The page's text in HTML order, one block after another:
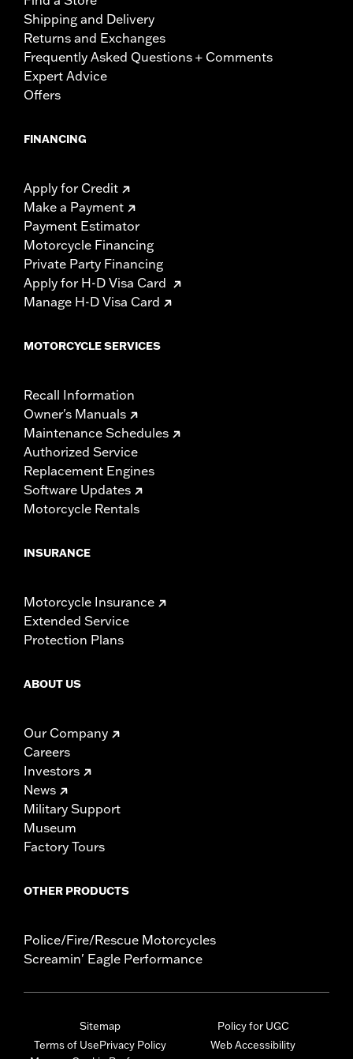
Shipping and Delivery
Returns and Exchanges
Frequently Asked Questions + Comments
Expert Advice
Offers
FINANCING
Apply for Credit
Make a Payment
Payment Estimator
Motorcycle Financing
Private Party Financing
Apply for H-D Visa Card
Manage H-D Visa Card
MOTORCYCLE SERVICES
Recall Information
Owner's Manuals
Maintenance Schedules
Authorized Service
Replacement Engines
Software Updates
Motorcycle Rentals
INSURANCE
Motorcycle Insurance
Extended Service
Protection Plans
ABOUT US
Our Company
Careers
Investors
News
Military Support
Museum
Factory Tours
OTHER PRODUCTS
Police/Fire/Rescue Motorcycles
Screamin' Eagle Performance
Sitemap
Terms of UsePrivacy Policy
Policy for UGC
Web Accessibility